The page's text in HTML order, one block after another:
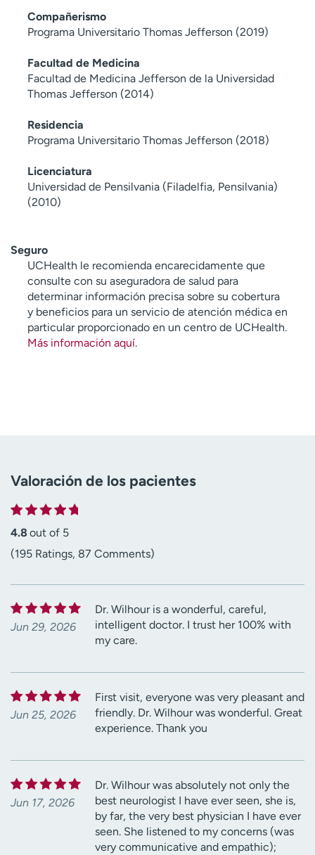
Compañerismo
Programa Universitario Thomas Jefferson (2019)
Facultad de Medicina
Facultad de Medicina Jefferson de la Universidad
Thomas Jefferson (2014)
Residencia
Programa Universitario Thomas Jefferson (2018)
Licenciatura
Universidad de Pensilvania (Filadelfia, Pensilvania)
(2010)
Seguro
UCHealth le recomienda encarecidamente que
consulte con su aseguradora de salud para
determinar información precisa sobre su cobertura
y beneficios para un servicio de atención médica en
particular proporcionado en un centro de UCHealth.
Más información aquí.
Valoración de los pacientes
4.8 out of 5
(195 Ratings, 87 Comments)
Jun 29, 2026
Dr. Wilhour is a wonderful, careful,
intelligent doctor. I trust her 100% with
my care.
Jun 25, 2026
First visit, everyone was very pleasant and
friendly. Dr. Wilhour was wonderful. Great
experience. Thank you
Jun 17, 2026
Dr. Wilhour was absolutely not only the
best neurologist I have ever seen, she is,
by far, the very best physician I have ever
seen. She listened to my concerns (was
very communicative and empathic);